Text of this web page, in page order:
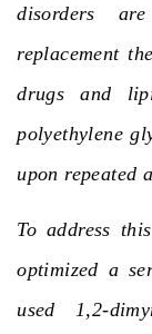
disorders
replacement
drugs and
polyethylene
upon repeated
To address
optimized a
used 1,2-